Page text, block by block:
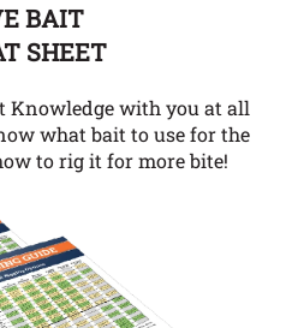
BAIT
SHEET
Knowledge with you at all
what bait to use for the
to rig it for more bite!